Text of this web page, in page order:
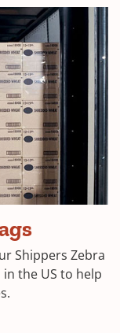
Shippers Zebra
the US to help